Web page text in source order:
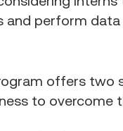
and perform
offers two
to overcome